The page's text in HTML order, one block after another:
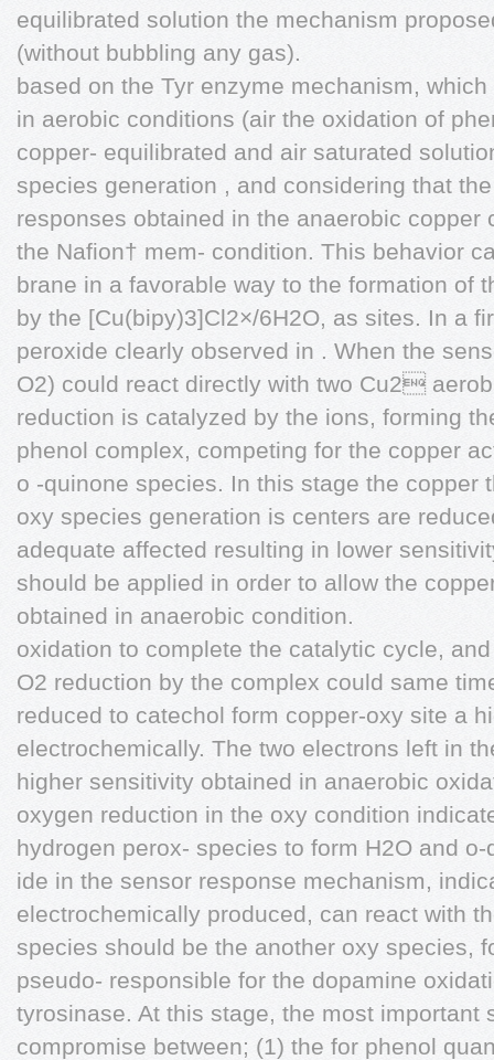
equilibrated solution the mechanism
(without bubbling any gas).
based on the Tyr enzyme mechanism,
in aerobic conditions (air the oxidation of
copper- equilibrated and air saturated
species generation , and considering that
responses obtained in the anaerobic copper
the Nafion† mem- condition. This behavior
brane in a favorable way to the formation of
by the [Cu(bipy)3]Cl2×/6H2O, as sites. In a
peroxide clearly observed in . When the
O2) could react directly with two Cu2
reduction is catalyzed by the ions, forming
phenol complex, competing for the copper
o -quinone species. In this stage the copper
oxy species generation is centers are
adequate affected resulting in lower
should be applied in order to allow the
obtained in anaerobic condition.
oxidation to complete the catalytic cycle,
O2 reduction by the complex could same
reduced to catechol form copper-oxy site a
electrochemically. The two electrons left in
higher sensitivity obtained in anaerobic
oxygen reduction in the oxy condition
hydrogen perox- species to form H2O and
ide in the sensor response mechanism,
electrochemically produced, can react with
species should be the another oxy species,
pseudo- responsible for the dopamine
tyrosinase. At this stage, the most important
compromise between; (1) the for phenol